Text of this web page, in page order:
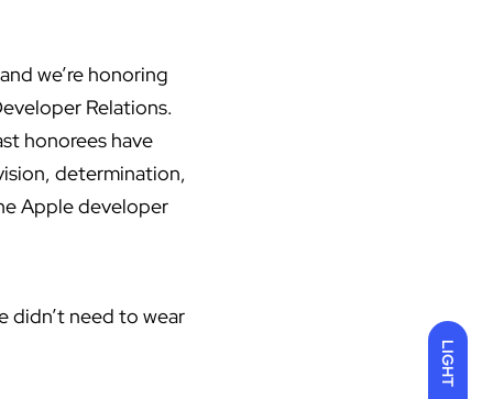
LIGHT
we’re honoring
Relations.
honorees have
determination,
Apple developer
didn’t need to wear